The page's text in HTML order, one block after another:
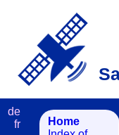
Home
de
fr